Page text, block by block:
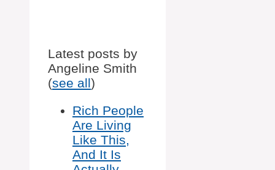
Latest posts by
Angeline Smith
(see all)
Rich People
Are Living
Like This,
And It Is